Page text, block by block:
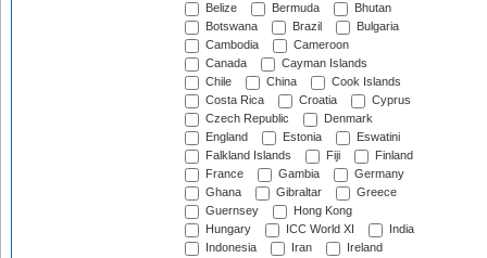
Belize
Bermuda
Bhutan
Botswana
Brazil
Bulgaria
Cambodia
Cameroon
Canada
Cayman Islands
Chile
China
Cook Islands
Costa Rica
Croatia
Cyprus
Czech Republic
Denmark
England
Estonia
Eswatini
Falkland Islands
Fiji
Finland
France
Gambia
Germany
Ghana
Gibraltar
Greece
Guernsey
Hong Kong
Hungary
ICC World XI
India
Indonesia
Iran
Ireland